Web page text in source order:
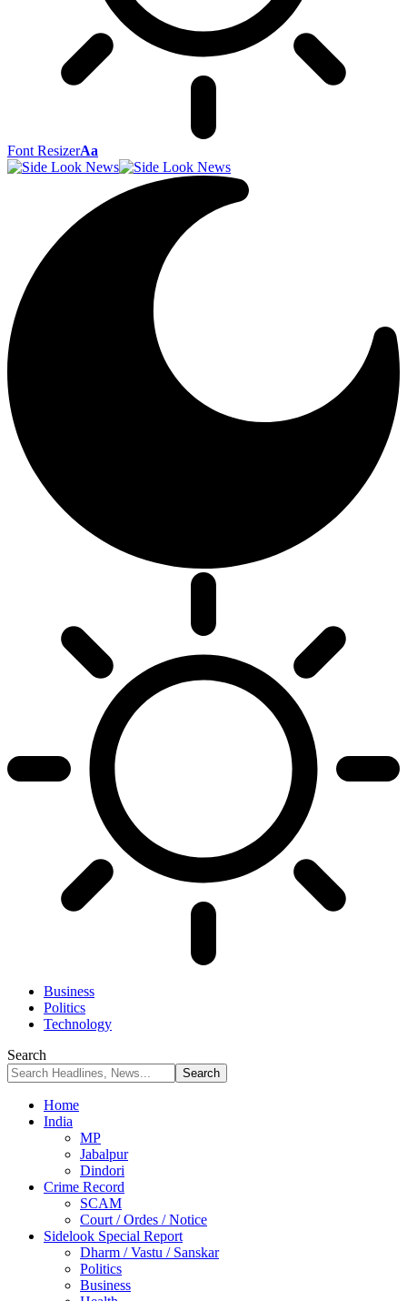
Font ResizerAa
Business
Politics
Technology
Search
Home
India
MP
Jabalpur
Dindori
Crime Record
SCAM
Court / Ordes / Notice
Sidelook Special Report
Dharm / Vastu / Sanskar
Politics
Business